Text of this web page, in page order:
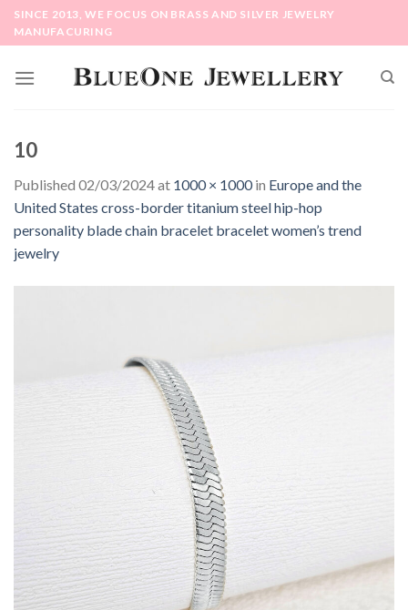
SkipSINCE 2013, WE FOCUS ON BRASS AND SILVER JEWELRY
MANUFACURING
10
Published 02/03/2024at 1000 × 1000in Europe and the
United States cross-border titanium steel hip-hop
personality blade chain bracelet bracelet women’s trend
jewelry